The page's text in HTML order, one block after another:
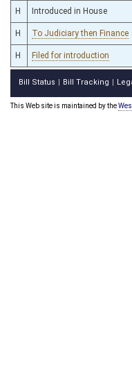
H Introduced in House
H To Judiciary then Finance
H Filed for introduction
Bill Status Bill Tracking
This Web site is maintained by the